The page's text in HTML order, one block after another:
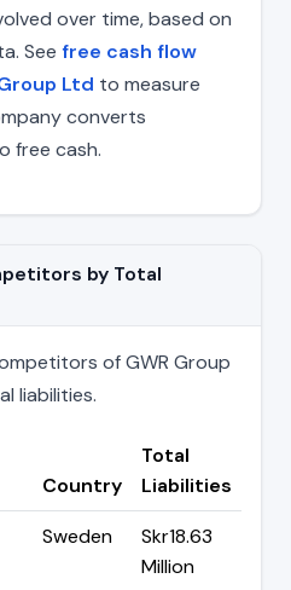
over time, based on
See free cash flow
Ltd to measure
converts
free cash.
by Total
of GWR Group
liabilities.
Country
Total
Liabilities
Sweden
Skr18.63
Million